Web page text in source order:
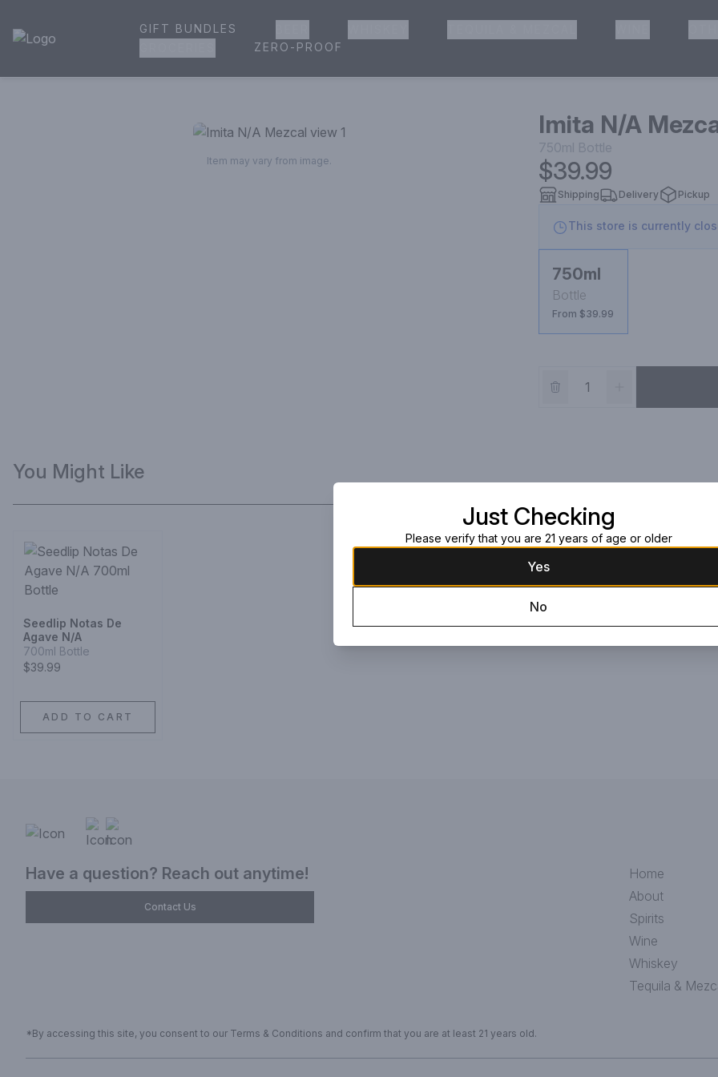
House of Ambrose Liquor Store | Online Ordering, Delivery & Pickup
GIFT BUNDLES
ZERO-PROOF
Item may vary from image.
Imita N/A
750ml Bottle
$39.99
Shipping Delivery Pickup
This store is currently
750ml
Bottle
From $39.99
You Might Like
Seedlip Notas De
Agave N/A
700ml Bottle
$39.99
ADD TO CART
Have a question? Reach out anytime!
Contact Us
Home
About
Spirits
Wine
Whiskey
Tequila &
*By accessing this site, you consent to our Terms & Conditions and confirm that you are at least 21 years old.
Just Checking
Please verify that you are 21 years of age or older
Yes
No